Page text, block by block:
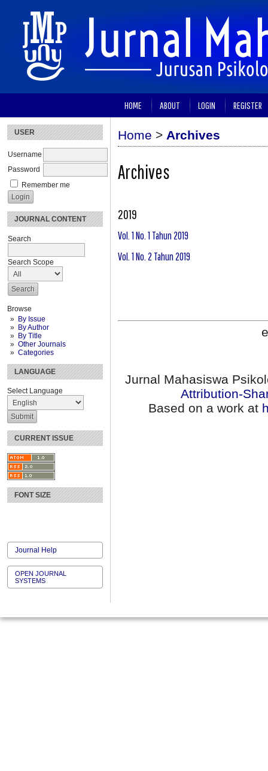
USER
Username
Password
Remember me
JOURNAL CONTENT
Search
Search Scope
Browse
By Issue
By Author
By Title
Other Journals
Categories
LANGUAGE
Select Language
CURRENT ISSUE
FONT SIZE
Journal Help
OPEN JOURNAL
SYSTEMS
HOME ABOUT LOGIN REGISTER
Home > Archives
Archives
2019
Vol. 1 No. 1 Tahun 2019
Vol. 1 No. 2 Tahun 2019
Jurnal Mahasiswa
Attribution-
Based on a work at